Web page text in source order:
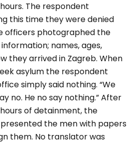
The respondent
this time they were denied
officers photographed the
names, ages,
they arrived in Zagreb. When
asylum the respondent
simply said nothing. “We
no. He no say nothing.”After
of detainment, the
the men with papers
them. No translator was